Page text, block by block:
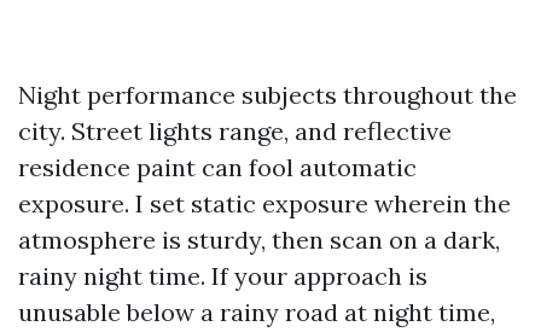
Night performance subjects throughout the
city. Street lights range, and reflective
residence paint can fool automatic
exposure. I set static exposure wherein the
atmosphere is sturdy, then scan on a dark,
rainy night time. If your approach is
unusable below a rainy road at night time,